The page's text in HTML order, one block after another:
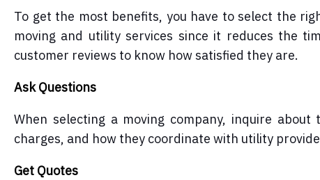
To get the most benefits, you have to select the
moving and utility services since it reduces the
customer reviews to know how satisfied they are.
Ask Questions
When selecting a moving company, inquire
charges, and how they coordinate with utility
Get Quotes